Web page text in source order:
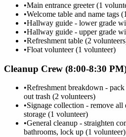
•Main entrance greeter (1
•Welcome table and name tags
•Hallway guide - lower grade
•Hallway guide - upper grade
•Refreshment table (2
•Float volunteer (1 volunteer)
Cleanup Crew (8:00-8:30
•Refreshment breakdown -
out trash (2 volunteers)
•Signage collection - remove
storage (1 volunteer)
•General cleanup - straighten
bathrooms, lock up (1 volunteer)